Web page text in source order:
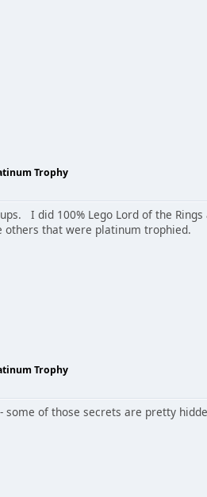
Trophy
I did 100% Lego Lord of the
others that were platinum trophied.
Trophy
of those secrets are pretty